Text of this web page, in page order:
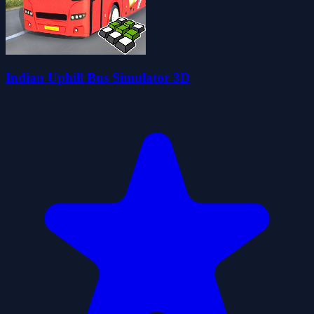
Indian Uphill Bus Simulator 3D